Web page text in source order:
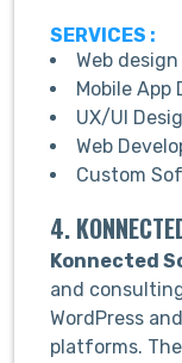
SERVICES :
Web design
Mobile App
UX/UI
Web
Custom
4.
Konnected
and
WordPress
platforms.